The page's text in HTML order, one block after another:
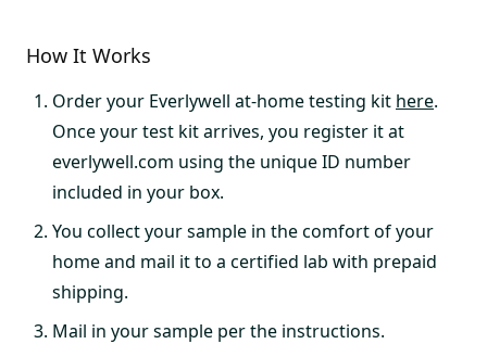
How It Works
Order your Everlywell at-home testing kit here.
Once your test kit arrives, you register it at
everlywell.com using the unique ID number
included in your box.
You collect your sample in the comfort of your
home and mail it to a certified lab with prepaid
shipping.
Mail in your sample per the instructions.